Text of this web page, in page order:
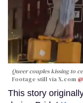
Queer couples kissing to
Footage still via X.com
This story